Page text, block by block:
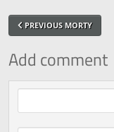
PREVIOUS MORTY
Add comment
Comment text